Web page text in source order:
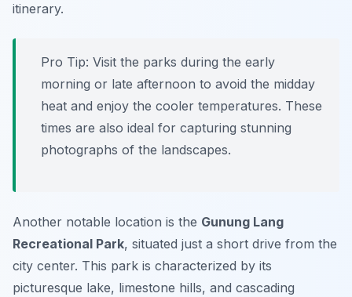
itinerary.
Pro Tip: Visit the parks during the early
morning or late afternoon to avoid the midday
heat and enjoy the cooler temperatures. These
times are also ideal for capturing stunning
photographs of the landscapes.
Another notable location is the Gunung Lang
Recreational Park, situated just a short drive from the
city center. This park is characterized by its
picturesque lake, limestone hills, and cascading